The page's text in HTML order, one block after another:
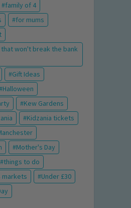
family of 4
for mums
won't break the bank
Gift Ideas
Halloween
Kew Gardens
Kidzania tickets
Mother's Day
things to do
markets
Under £30